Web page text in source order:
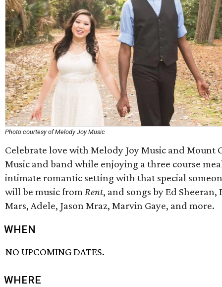
Photo courtesy of Melody Joy Music
Celebrate love with Melody Joy Music and Mount
Music and band while enjoying a three course
intimate romantic setting with that special
will be music fromRent, and songs by Ed Sheeran,
Mars, Adele, Jason Mraz, Marvin Gaye, and more.
WHEN
NO UPCOMING DATES.
WHERE